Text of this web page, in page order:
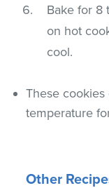
Bake for 8
on hot
cool.
These
temperature
Other